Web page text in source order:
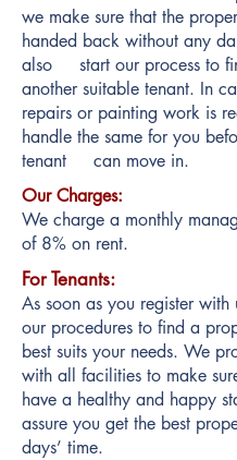
we make sure that the
handed back without any
also start our process to
another suitable tenant. In
repairs or painting work is
handle the same for you
tenant can move in.
Our Charges:
We charge a monthly
of 8% on rent.
For Tenants:
As soon as you register with
our procedures to find a
best suits your needs. We
with all facilities to make
have a healthy and happy
assure you get the best
days’ time.